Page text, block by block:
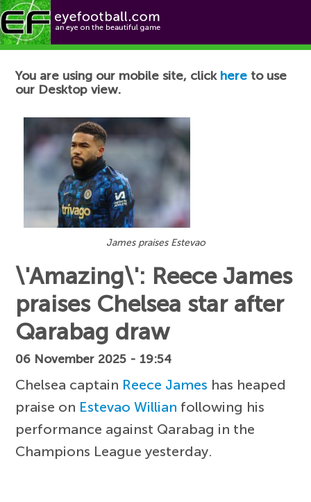
Football News
You are using our mobile site, click here to use
our Desktop view.
James praises Estevao
\'Amazing\': Reece James
praises Chelsea star after
Qarabag draw
06 November 2025 - 19:54
Chelsea captain Reece James has heaped
praise on Estevao Willian following his
performance against Qarabag in the
Champions League yesterday.